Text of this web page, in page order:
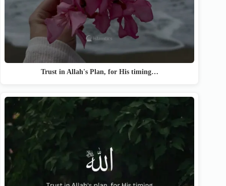
Trust in Allah's Plan, for His timing…